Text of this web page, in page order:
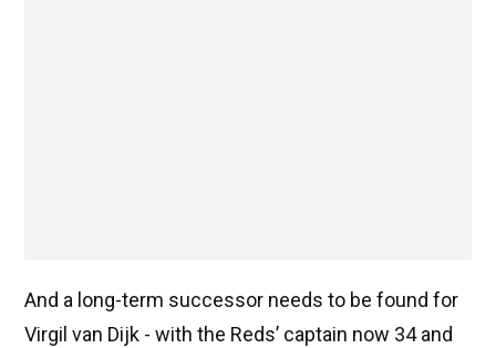
And a long-term successor needs to be found for
Virgil van Dijk - with the Reds’ captain now 34 and